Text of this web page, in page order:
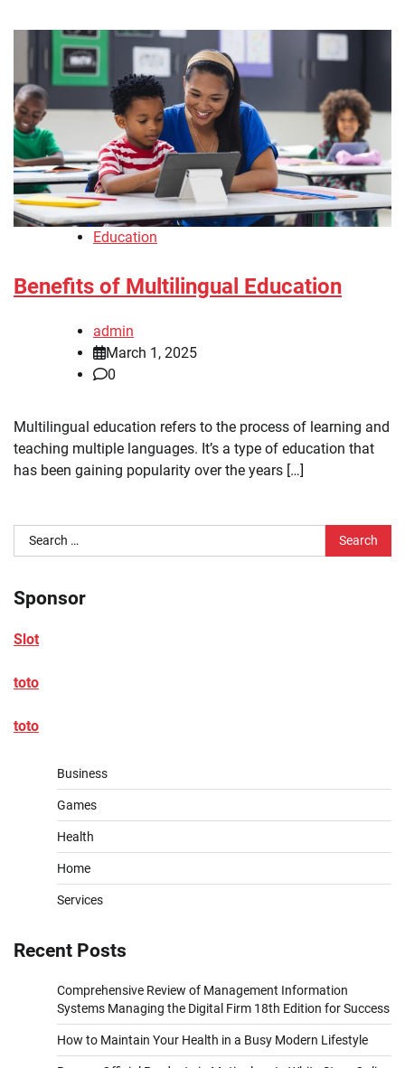
Education
Benefits of Multilingual Education
admin
March 1, 2025
0
Multilingual education refers to the process of learning and
teaching multiple languages. It’s a type of education that
has been gaining popularity over the years […]
Search
for:
Sponsor
Slot
toto
toto
Business
Games
Health
Home
Services
Recent Posts
Comprehensive Review of Management Information
Systems Managing the Digital Firm 18th Edition for Success
How to Maintain Your Health in a Busy Modern Lifestyle